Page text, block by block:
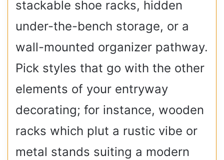
stackable shoe racks, hidden
under-the-bench storage, or a
wall-mounted organizer pathway.
Pick styles that go with the other
elements of your entryway
decorating; for instance, wooden
racks which plut a rustic vibe or
metal stands suiting a modern